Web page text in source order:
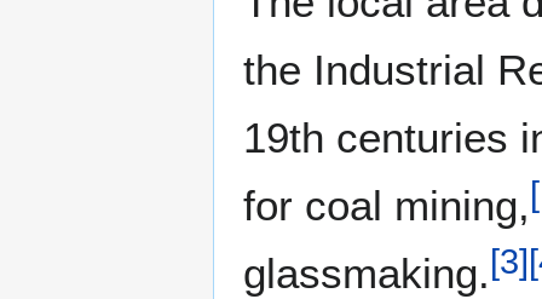
the Industrial
19th centuries
for coal mining,[
glassmaking.[3][